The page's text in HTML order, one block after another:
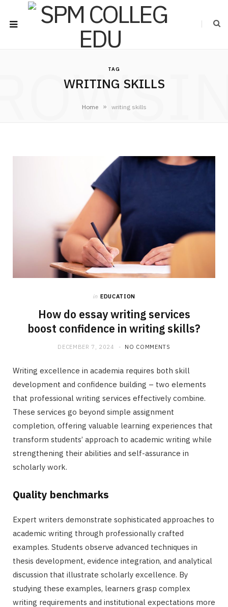
TAG
WRITING SKILLS
Home » writing skills
in EDUCATION
How do essay writing services
boost confidence in writing skills?
DECEMBER 7, 2024 NO COMMENTS
Writing excellence in academia requires both skill
development and confidence building – two elements
that professional writing services effectively combine.
These services go beyond simple assignment
completion, offering valuable learning experiences that
transform students’ approach to academic writing while
strengthening their abilities and self-assurance in
scholarly work.
Quality benchmarks
Expert writers demonstrate sophisticated approaches to
academic writing through professionally crafted
examples. Students observe advanced techniques in
thesis development, evidence integration, and analytical
discussion that illustrate scholarly excellence. By
studying these examples, learners grasp complex
writing requirements and institutional expectations more